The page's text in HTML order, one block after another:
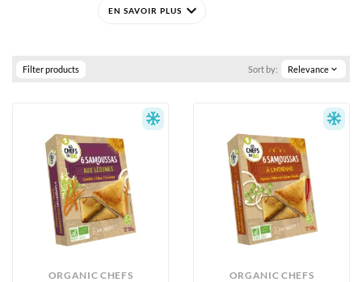
range of international flavors—all certified
We're on the hunt for certified vegan
perfect for those on a gluten-free diet.
freshness and quality of the ingredients.
They are prepared by hand with expertise
and skill.
expand_more
Filter products Sort by: Relevance expand_more
ORGANIC CHEFS ORGANIC CHEFS